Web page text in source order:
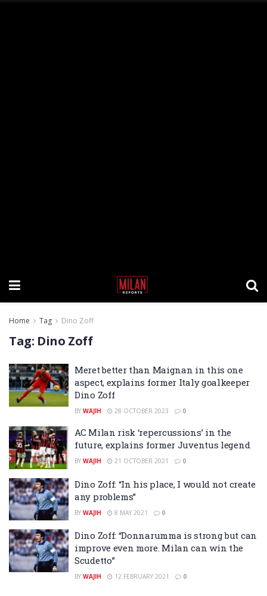
Home Tag Dino Zoff
Tag: Dino Zoff
Meret better than Maignan in this one
aspect, explains former Italy goalkeeper
Dino Zoff
BY WAJIH 28 OCTOBER 2023 0
AC Milan risk ‘repercussions’ in the
future, explains former Juventus legend
BY WAJIH 21 OCTOBER 2021 0
Dino Zoff: “In his place, I would not create
any problems”
BY WAJIH 8 MAY 2021 0
Dino Zoff: “Donnarumma is strong but can
improve even more. Milan can win the
Scudetto”
BY WAJIH 12 FEBRUARY 2021 0